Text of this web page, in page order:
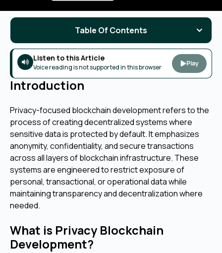
Listen to this Article
Voice reading is not supported in this browser Play
Introduction
Privacy-focused blockchain development refers to the
process of creating decentralized systems where
sensitive data is protected by default. It emphasizes
anonymity, confidentiality, and secure transactions
across all layers of blockchain infrastructure. These
systems are engineered to restrict exposure of
personal, transactional, or operational data while
maintaining transparency and decentralization where
needed.
What is Privacy Blockchain
Development?
Table Of Contents